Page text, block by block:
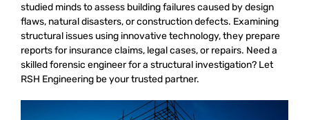
studied minds to assess building failures caused by design
flaws, natural disasters, or construction defects. Examining
structural issues using innovative technology, they prepare
reports for insurance claims, legal cases, or repairs. Need a
skilled forensic engineer for a structural investigation? Let
RSH Engineering be your trusted partner.